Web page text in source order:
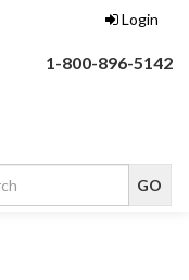
Login
1-800-896-5142